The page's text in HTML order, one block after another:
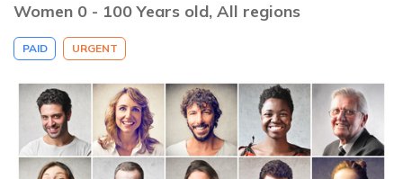
Women 0 - 100 Years old, All regions
PAID URGENT